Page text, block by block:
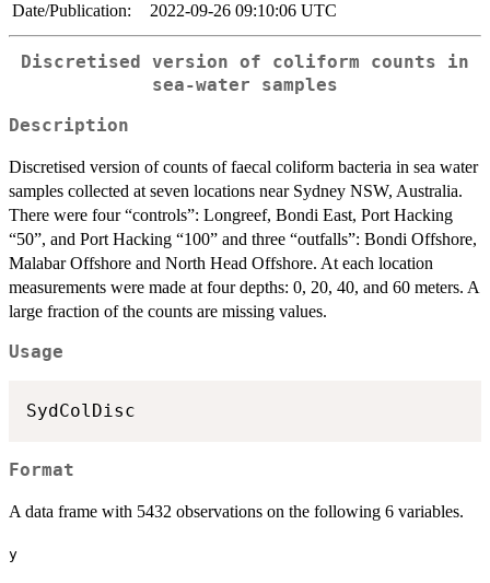
Date/Publication:
2022-09-26 09:10:06 UTC
Discretised version of coliform counts in
sea-water samples
Description
Discretised version of counts of faecal coliform bacteria in sea water
samples collected at seven locations near Sydney NSW, Australia.
There were four “controls”: Longreef, Bondi East, Port Hacking
“50”, and Port Hacking “100” and three “outfalls”: Bondi Offshore,
Malabar Offshore and North Head Offshore. At each location
measurements were made at four depths: 0, 20, 40, and 60 meters. A
large fraction of the counts are missing values.
Usage
SydColDisc
Format
A data frame with 5432 observations on the following 6 variables.
y